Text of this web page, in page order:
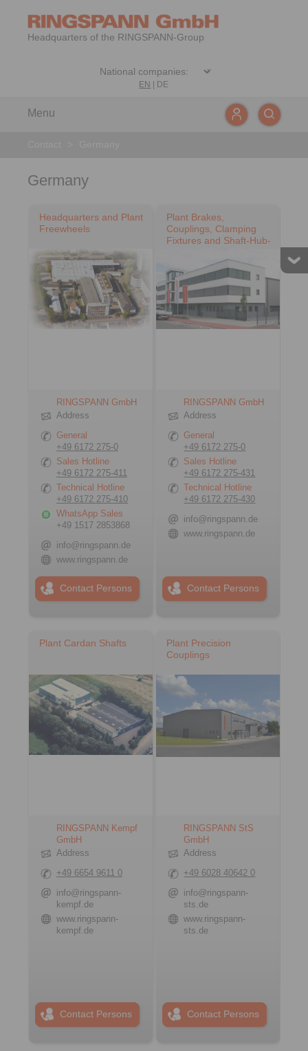
Headquarters of the RINGSPANN-Group
EN DE
Menu
Germany
Headquarters and Plant
Freewheels
RINGSPANN GmbH
Address
General
+49 6172 275-0
Sales Hotline
+49 6172 275-411
Technical Hotline
+49 6172 275-410
WhatsApp Sales
+49 1517 2853868
info@ringspann.de
www.ringspann.de
Contact Persons
Plant Brakes,
Couplings, Clamping
Fixtures and Shaft-Hub-
RINGSPANN GmbH
Address
General
+49 6172 275-0
Sales Hotline
+49 6172 275-431
Technical Hotline
+49 6172 275-430
info@ringspann.de
www.ringspann.de
Contact Persons
Plant Cardan Shafts
RINGSPANN Kempf
GmbH
Address
+49 6654 9611 0
info@ringspann-
kempf.de
www.ringspann-
kempf.de
Contact Persons
Plant Precision
Couplings
RINGSPANN StS
GmbH
Address
+49 6028 40642 0
info@ringspann-
sts.de
www.ringspann-
sts.de
Contact Persons